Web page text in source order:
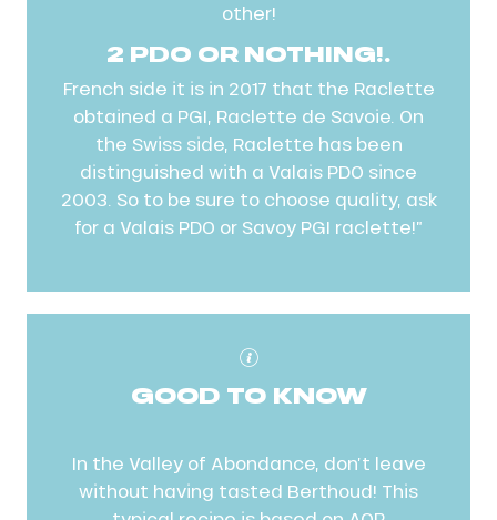
other!
2 PDO OR NOTHING!.
French side it is in 2017 that the Raclette
obtained a PGI, Raclette de Savoie. On
the Swiss side, Raclette has been
distinguished with a Valais PDO since
2003. So to be sure to choose quality, ask
for a Valais PDO or Savoy PGI raclette!”
GOOD TO KNOW
In the Valley of Abondance, don’t leave
without having tasted Berthoud! This